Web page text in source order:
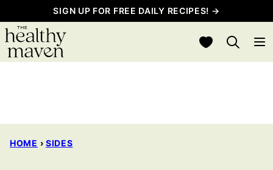
to
content
SIGN UP FOR FREE DAILY RECIPES! →
My Favorites
HOME › SIDES